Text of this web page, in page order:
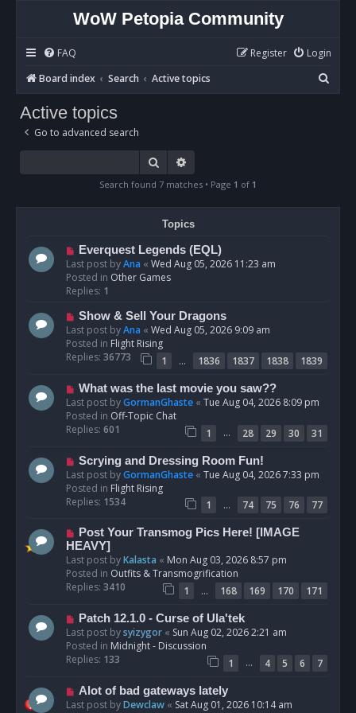
WoW Petopia Community
FAQ Login
Register
Board index
Search Active topics
e
Active topics
Go to advanced search
Search
Search found 7 matches • Page 1 of 1
Topics
N
e
w
p
s
t
Everquest Legends (EQL)
Last post byAna « Wed Aug 05, 2026 11:23 am
Posted in Other Games
Replies: 1
N
e
w
p
s
Show & Sell Your Dragons
Last post byAna « Wed Aug 05, 2026 9:09 am
Posted in Flight Rising
Replies: 36773 1 … 1836 1837 1838
1839
N
e
w
p
s
What was the last movie you saw??
Last post byGormanGhaste « Tue Aug 04, 2026 8:09 pm
Posted in Off-Topic Chat
Replies: 601 1 … 28 29 30
31
N
e
w
p
s
t
Scrying and Dressing Room Fun!
Last post byGormanGhaste « Tue Aug 04, 2026 7:33 pm
Posted in Flight Rising
Replies: 1534 1 … 74 75 76
77
N
e
w
p
o
Post Your Transmog Pics Here! [IMAGE
HEAVY]
Last post byKalasta « Mon Aug 03, 2026 8:57 pm
Posted in Outfits & Transmogrification
Replies: 3410 1 … 168 169 170
171
N
e
w
p
Patch 12.1.0 - Curse of Ula'tek
Last post bysyizygor « Sun Aug 02, 2026 2:21 am
Posted in Midnight - Discussion
Replies: 133 1 … 4 5 6
7
N
e
Alot of bad gateways lately
Last post byDewclaw « Sat Aug 01, 2026 10:14 am